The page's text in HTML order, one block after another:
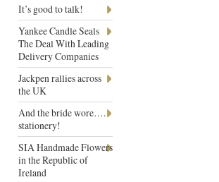
It’s good to talk!
Yankee Candle Seals
The Deal With Leading
Delivery Companies
Jackpen rallies across
the UK
And the bride wore….
stationery!
SIA Handmade Flowers
in the Republic of
Ireland